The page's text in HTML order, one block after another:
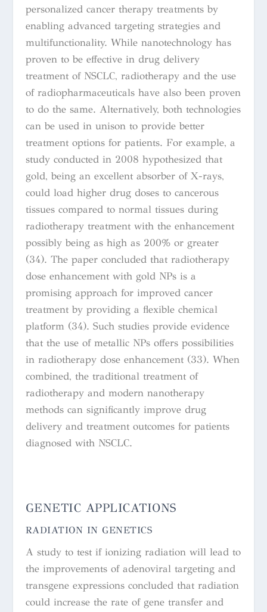
personalized cancer therapy treatments by
enabling advanced targeting strategies and
multifunctionality. While nanotechnology has
proven to be effective in drug delivery
treatment of NSCLC, radiotherapy and the use
of radiopharmaceuticals have also been proven
to do the same. Alternatively, both technologies
can be used in unison to provide better
treatment options for patients. For example, a
study conducted in 2008 hypothesized that
gold, being an excellent absorber of X-rays,
could load higher drug doses to cancerous
tissues compared to normal tissues during
radiotherapy treatment with the enhancement
possibly being as high as 200% or greater
(34). The paper concluded that radiotherapy
dose enhancement with gold NPs is a
promising approach for improved cancer
treatment by providing a flexible chemical
platform (34). Such studies provide evidence
that the use of metallic NPs offers possibilities
in radiotherapy dose enhancement (33). When
combined, the traditional treatment of
radiotherapy and modern nanotherapy
methods can significantly improve drug
delivery and treatment outcomes for patients
diagnosed with NSCLC.
GENETIC APPLICATIONS
RADIATION IN GENETICS
A study to test if ionizing radiation will lead to
the improvements of adenoviral targeting and
transgene expressions concluded that radiation
could increase the rate of gene transfer and